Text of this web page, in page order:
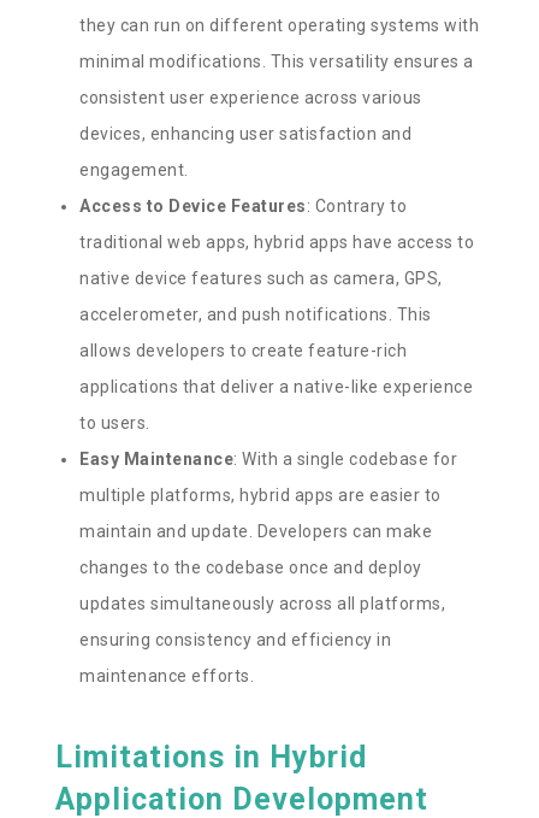
they can run on different operating systems with
minimal modifications. This versatility ensures a
consistent user experience across various
devices, enhancing user satisfaction and
engagement.
Access to Device Features: Contrary to
traditional web apps, hybrid apps have access to
native device features such as camera, GPS,
accelerometer, and push notifications. This
allows developers to create feature-rich
applications that deliver a native-like experience
to users.
Easy Maintenance: With a single codebase for
multiple platforms, hybrid apps are easier to
maintain and update. Developers can make
changes to the codebase once and deploy
updates simultaneously across all platforms,
ensuring consistency and efficiency in
maintenance efforts.
Limitations in Hybrid
Application Development